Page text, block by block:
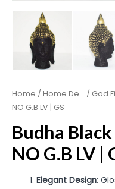
Home / Home De... / God
NO G.B LV | GS
Budha
NO G.B LV |
Elegant Design: